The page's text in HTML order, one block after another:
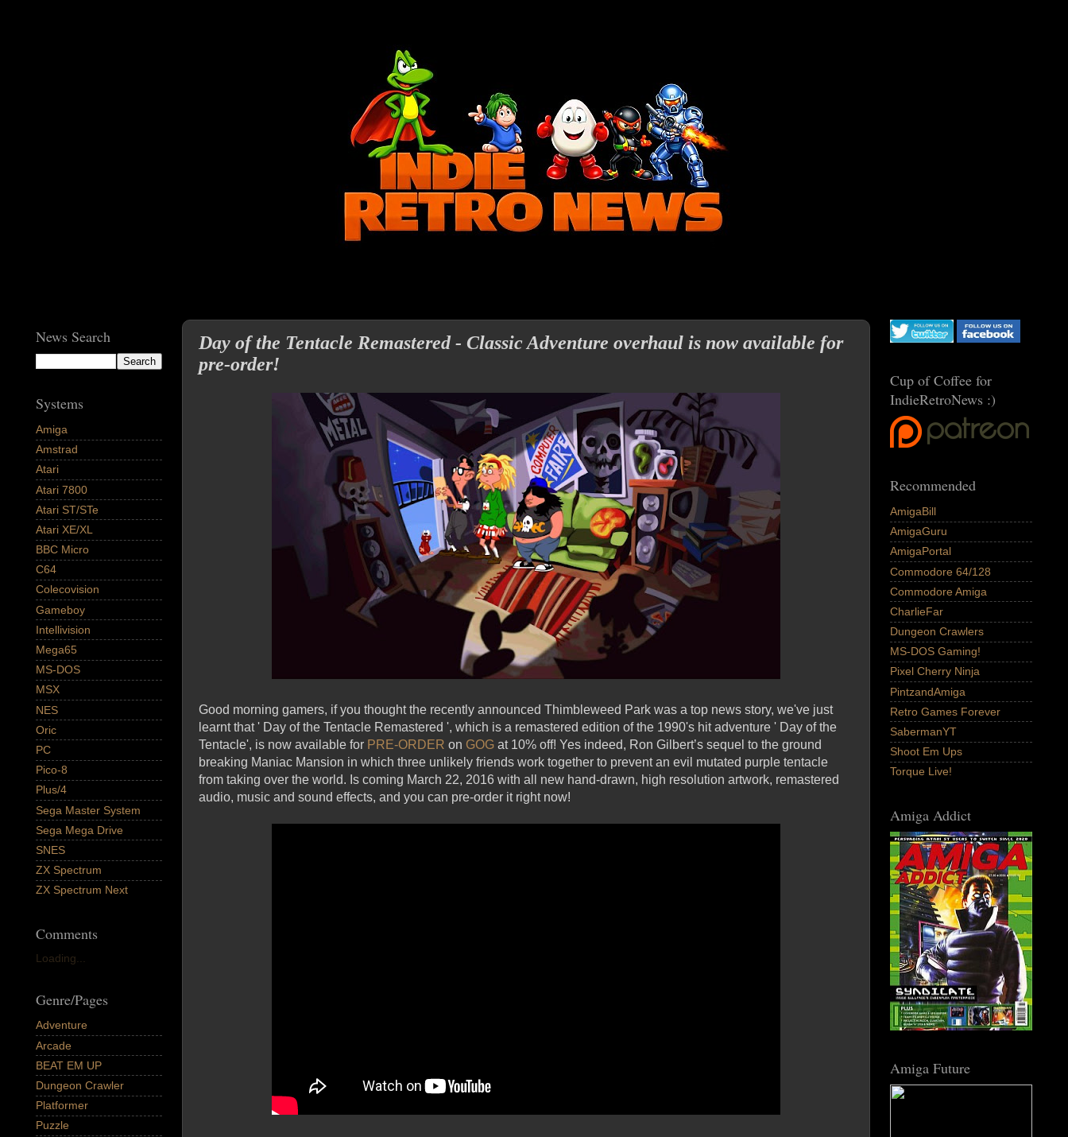
Day of the Tentacle Remastered - Classic Adventure overhaul is now available for
pre-order!
Good morning gamers, if you thought the recently announced Thimbleweed Park was a top news story, we've just
learnt that ' Day of the Tentacle Remastered ', which is a remastered edition of the 1990's hit adventure ' Day of the
Tentacle', is now available for PRE-ORDER on GOG at 10% off! Yes indeed, Ron Gilbert’s sequel to the ground
breaking Maniac Mansion in which three unlikely friends work together to prevent an evil mutated purple tentacle
from taking over the world. Is coming March 22, 2016 with all new hand-drawn, high resolution artwork, remastered
audio, music and sound effects, and you can pre-order it right now!
News Search
Systems
Amiga
Amstrad
Atari
Atari 7800
Atari ST/STe
Atari XE/XL
BBC Micro
C64
Colecovision
Gameboy
Intellivision
Mega65
MS-DOS
MSX
NES
Oric
PC
Pico-8
Plus/4
Sega Master System
Sega Mega Drive
SNES
ZX Spectrum
ZX Spectrum Next
Comments
Loading...
Genre/Pages
Adventure
Arcade
BEAT EM UP
Dungeon Crawler
Platformer
Puzzle
Cup of Coffee for
IndieRetroNews :)
Recommended
AmigaBill
AmigaGuru
AmigaPortal
Commodore 64/128
Commodore Amiga
CharlieFar
Dungeon Crawlers
MS-DOS Gaming!
Pixel Cherry Ninja
PintzandAmiga
Retro Games Forever
SabermanYT
Shoot Em Ups
Torque Live!
Amiga Addict
Amiga Future